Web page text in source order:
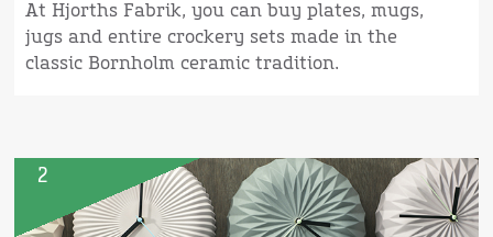
At Hjorths Fabrik, you can buy plates, mugs,
jugs and entire crockery sets made in the
classic Bornholm ceramic tradition.
2